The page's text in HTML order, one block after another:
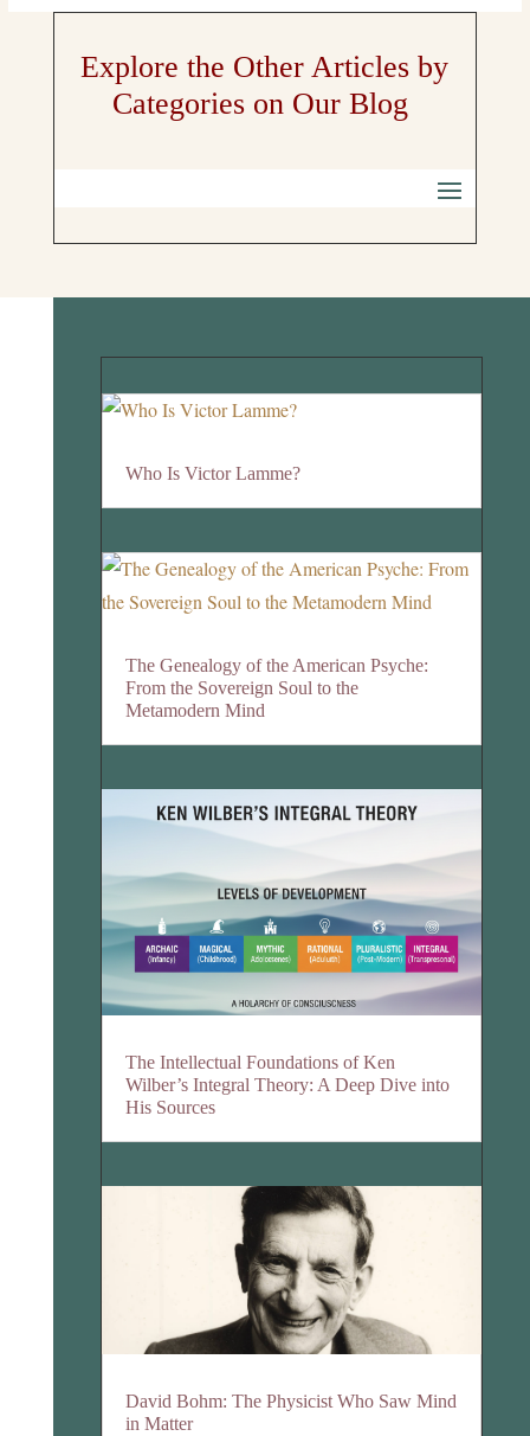
Explore the Other Articles by
Categories on Our Blog
Who Is Victor Lamme?
The Genealogy of the American Psyche:
From the Sovereign Soul to the
Metamodern Mind
The Intellectual Foundations of Ken
Wilber’s Integral Theory: A Deep Dive into
His Sources
David Bohm: The Physicist Who Saw Mind
in Matter